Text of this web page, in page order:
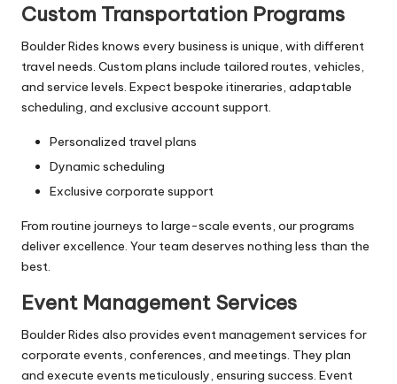
Custom Transportation Programs
Boulder Rides knows every business is unique, with different
travel needs. Custom plans include tailored routes, vehicles,
and service levels. Expect bespoke itineraries, adaptable
scheduling, and exclusive account support.
Personalized travel plans
Dynamic scheduling
Exclusive corporate support
From routine journeys to large-scale events, our programs
deliver excellence. Your team deserves nothing less than the
best.
Event Management Services
Boulder Rides also provides event management services for
corporate events, conferences, and meetings. They plan
and execute events meticulously, ensuring success. Event